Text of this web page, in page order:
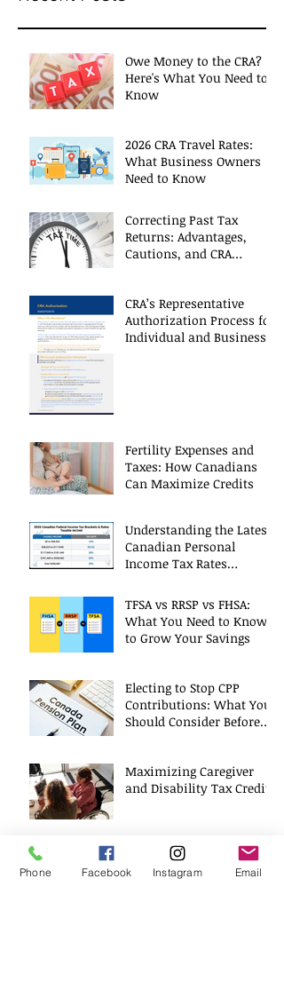
Owe Money to the CRA?
Here's What You Need to
Know
2026 CRA Travel Rates:
What Business Owners
Need to Know
Correcting Past Tax
Returns: Advantages,
Cautions, and CRA
CRA’s Representative
Authorization Process for
Individual and Business
Fertility Expenses and
Taxes: How Canadians
Can Maximize Credits
Understanding the Latest
Canadian Personal
Income Tax Rates
TFSA vs RRSP vs FHSA:
What You Need to Know
to Grow Your Savings
Electing to Stop CPP
Contributions: What You
Should Consider Before
Maximizing Caregiver
and Disability Tax Credits
A Positive Role Model
Phone Facebook Instagram Email